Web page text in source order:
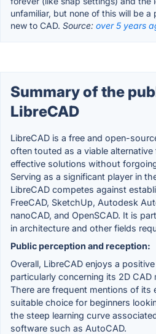
unfamiliar, but none of this will be
new to CAD. Source: over 5 years
Summary of the
LibreCAD
LibreCAD is a free and open-
often touted as a viable
effective solutions without
Serving as a significant player in
LibreCAD competes against
FreeCAD, SketchUp, Autodesk
nanoCAD, and OpenSCAD. It is
in architecture and other fields
Public perception and reception:
Overall, LibreCAD enjoys a
particularly concerning its 2D CAD
There are frequent mentions of its
suitable choice for beginners
the steep learning curve
software such as AutoCAD.